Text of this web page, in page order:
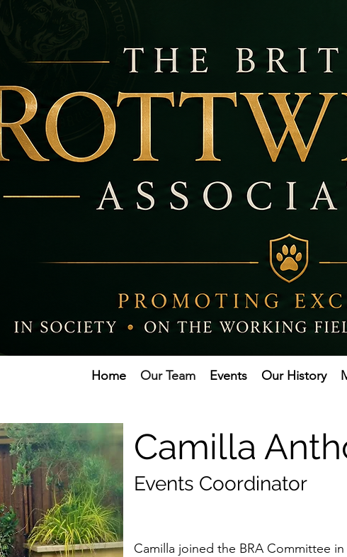
Home Our Team Events Our History
Camilla
Events Coordinator
Camilla joined the BRA Committee